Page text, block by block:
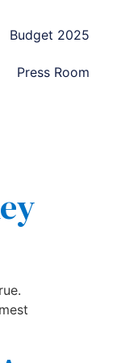
Budget 2025
Press Room